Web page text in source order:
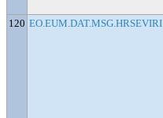
120 EO.EUM.DAT.MSG.HRSEVIRI